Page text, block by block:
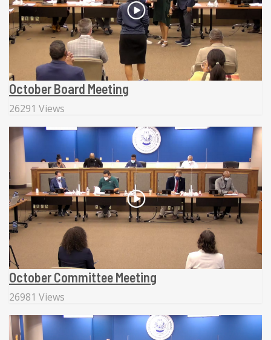
October Board Meeting
26291 Views
October Committee Meeting
26981 Views